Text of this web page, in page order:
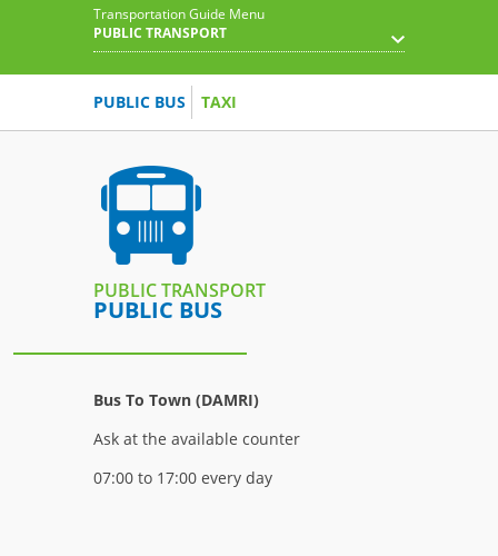
Transportation Guide Menu
PUBLIC TRANSPORT
PUBLIC BUS TAXI
PUBLIC TRANSPORT
PUBLIC BUS
Bus To Town (DAMRI)
Ask at the available counter
07:00 to 17:00 every day